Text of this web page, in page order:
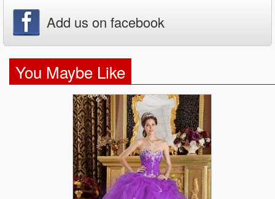
Add us on facebook
You Maybe Like